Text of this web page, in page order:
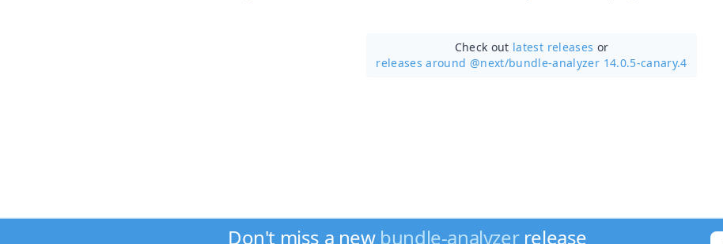
Check out latest releases or
releases around @next/bundle-analyzer 14.0.5-canary.4
Don't miss a new bundle-analyzerrelease